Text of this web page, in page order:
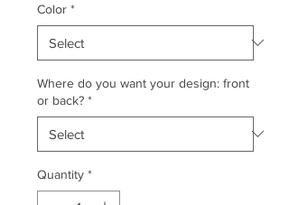
Color *
Where do you want your design: front
or back? *
Quantity *